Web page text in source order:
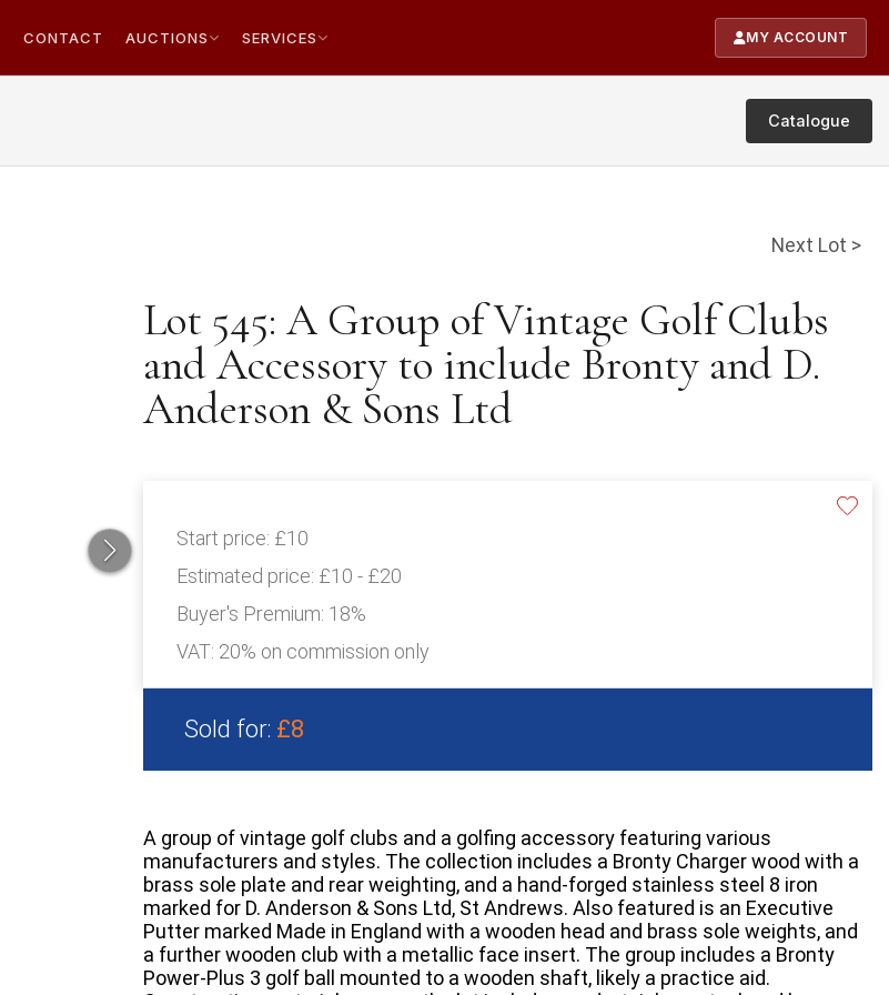
CONTACT AUCTIONS SERVICES MY ACCOUNT
Catalogue
Next Lot >
Lot 545: A Group of Vintage Golf Clubs
and Accessory to include Bronty and D.
Anderson & Sons Ltd
Start price: £10
Estimated price: £10 - £20
Buyer's Premium: 18%
VAT: 20% on commission only
Sold for: £8
A group of vintage golf clubs and a golfing accessory featuring various
manufacturers and styles. The collection includes a Bronty Charger wood with a
brass sole plate and rear weighting, and a hand-forged stainless steel 8 iron
marked for D. Anderson & Sons Ltd, St Andrews. Also featured is an Executive
Putter marked Made in England with a wooden head and brass sole weights, and
a further wooden club with a metallic face insert. The group includes a Bronty
Power-Plus 3 golf ball mounted to a wooden shaft, likely a practice aid.